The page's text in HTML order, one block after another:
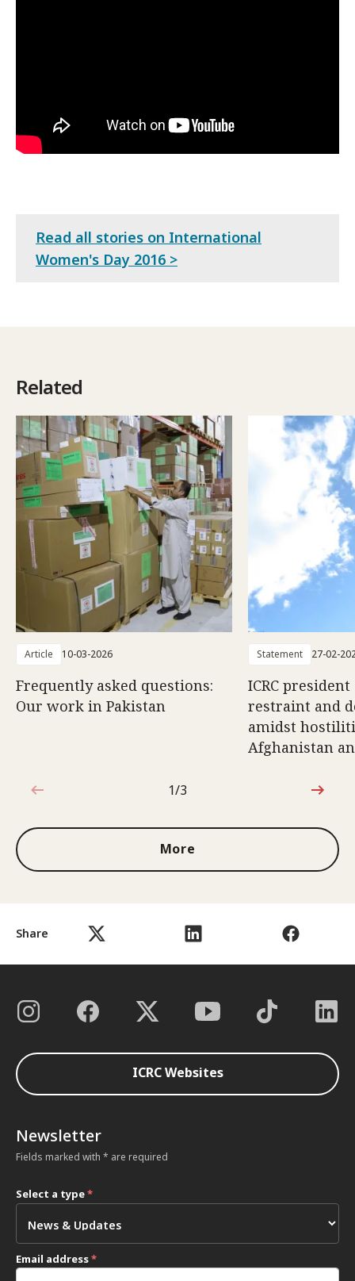
Share
Read all stories on International
Women's Day 2016 >
Related
Article 10-03-2026
Frequently asked questions:
Our work in Pakistan
Statement 27-02-
ICRC
restraint and
amidst
Afghanistan
1 out of 3
1/3
More
ICRC Websites
Newsletter
Fields marked with * are required
Select a type*
Email address*